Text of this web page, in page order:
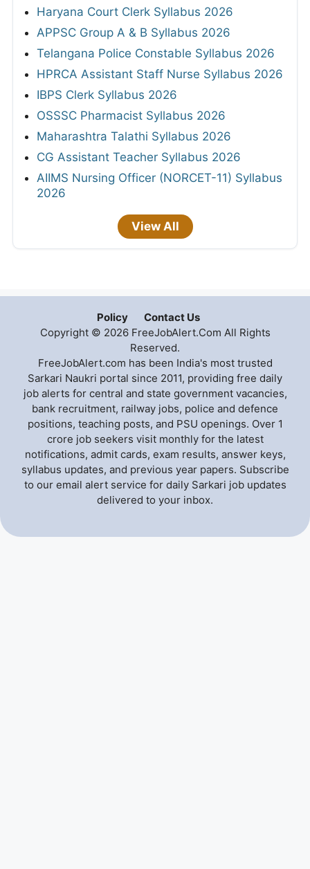
Haryana Court Clerk Syllabus 2026
APPSC Group A & B Syllabus 2026
Telangana Police Constable Syllabus 2026
HPRCA Assistant Staff Nurse Syllabus 2026
IBPS Clerk Syllabus 2026
OSSSC Pharmacist Syllabus 2026
Maharashtra Talathi Syllabus 2026
CG Assistant Teacher Syllabus 2026
AIIMS Nursing Officer (NORCET-11) Syllabus
2026
View All
Policy
Contact Us
Copyright © 2026 FreeJobAlert.Com All Rights
Reserved.
FreeJobAlert.com has been India's most trusted
Sarkari Naukri portal since 2011, providing free daily
job alerts for central and state government vacancies,
bank recruitment, railway jobs, police and defence
positions, teaching posts, and PSU openings. Over 1
crore job seekers visit monthly for the latest
notifications, admit cards, exam results, answer keys,
syllabus updates, and previous year papers. Subscribe
to our email alert service for daily Sarkari job updates
delivered to your inbox.